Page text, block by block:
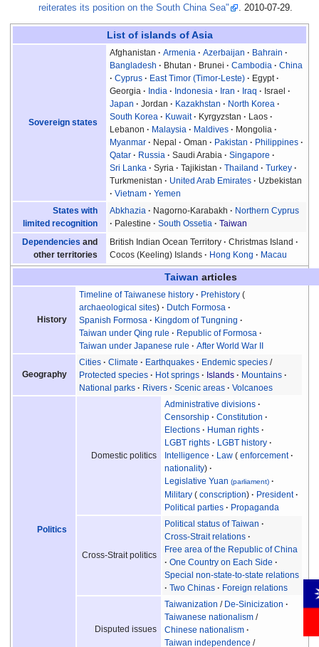
reiterates its position on the South China Sea"
. 2010-07-29.
List of islands of Asia
Sovereign states
Afghanistan Armenia Azerbaijan
Bahrain
Bangladesh
Bhutan Brunei Cambodia
China
Cyprus
East Timor (Timor-Leste)
Egypt
Georgia
India Indonesia Iran Iraq
Israel
Japan
Jordan Kazakhstan
North Korea
South Korea
Kuwait Kyrgyzstan
Laos
Lebanon
Malaysia Maldives
Mongolia
Myanmar
Nepal Oman Pakistan
Philippines
Qatar
Russia Saudi Arabia
Singapore
Sri Lanka
Syria Tajikistan Thailand
Turkey
Turkmenistan
United Arab Emirates
Uzbekistan
Vietnam
Yemen
States with
limited recognition
Abkhazia Nagorno-Karabakh
Northern Cyprus
Palestine
South Ossetia
Taiwan
Dependencies and
other territories
British Indian Ocean Territory
Christmas Island
Cocos (Keeling) Islands
Hong Kong Macau
Taiwan articles
History
Timeline of Taiwanese history
Prehistory
archaeological sites
Dutch Formosa
Spanish Formosa
Kingdom of Tungning
Taiwan under Qing rule
Republic of Formosa
Taiwan under Japanese rule
After World War II
Geography
Cities Climate Earthquakes Endemic species /
Protected species
Hot springs Islands
Mountains
National parks
Rivers Scenic areas Volcanoes
Politics
Domestic politics
Administrative divisions
Censorship
Constitution
Elections
Human rights
LGBT rights
LGBT history
Intelligence
Law
enforcement
nationality
Legislative Yuan(parliament)
Military conscription
President
Political parties
Propaganda
Cross-Strait politics
Political status of Taiwan
Cross-Strait relations
Free area of the Republic of China
One Country on Each Side
Special non-state-to-state relations
Two Chinas
Foreign relations
Disputed issues
Taiwanization / De-Sinicization
Taiwanese nationalism /
Chinese nationalism
Taiwan independence /